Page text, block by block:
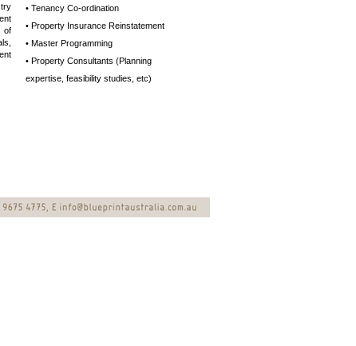
• Tenancy Co-ordination
• Property Insurance Reinstatement
• Master Programming
• Property Consultants (Planning
expertise, feasibility studies, etc)
of